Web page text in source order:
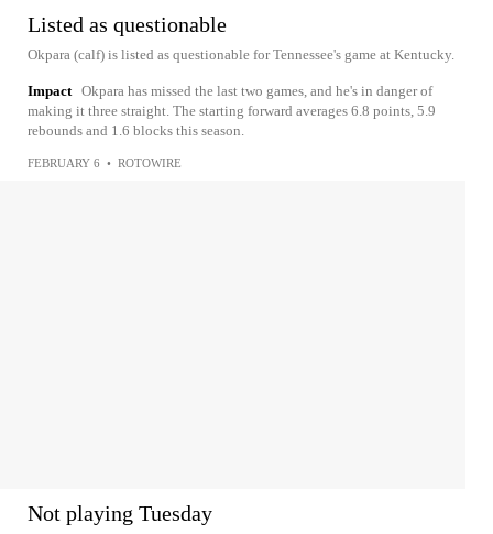
Listed as questionable
Okpara (calf) is listed as questionable for Tennessee's game at Kentucky.
Impact Okpara has missed the last two games, and he's in danger of
making it three straight. The starting forward averages 6.8 points, 5.9
rebounds and 1.6 blocks this season.
FEBRUARY 6 • ROTOWIRE
Not playing Tuesday